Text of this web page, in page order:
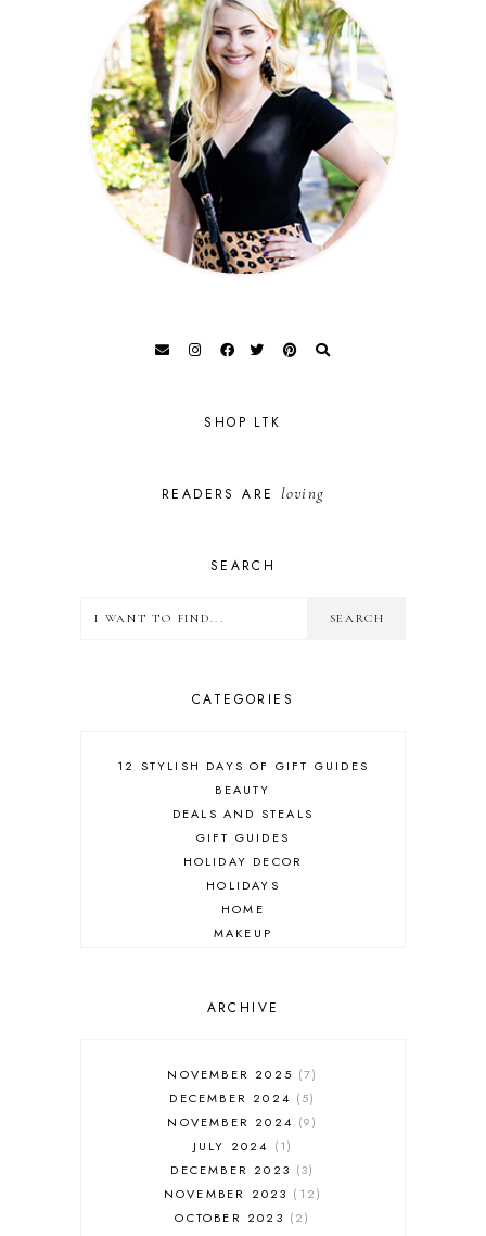
SHOP LTK
READERS ARE loving
SEARCH
CATEGORIES
12 STYLISH DAYS OF GIFT GUIDES
BEAUTY
DEALS AND STEALS
GIFT GUIDES
HOLIDAY DECOR
HOLIDAYS
HOME
MAKEUP
SALES
FASHION
MUST HAVES
ARCHIVE
NOVEMBER 2025
7
DECEMBER 2024
5
NOVEMBER 2024
9
JULY 2024
1
DECEMBER 2023
3
NOVEMBER 2023
12
OCTOBER 2023
2